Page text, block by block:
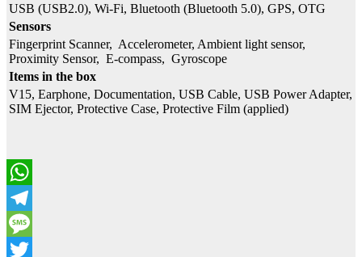
USB (USB2.0), Wi-Fi, Bluetooth (Bluetooth 5.0), GPS, OTG
Sensors
Fingerprint Scanner, Accelerometer, Ambient light sensor,
Proximity Sensor, E-compass, Gyroscope
Items in the box
V15, Earphone, Documentation, USB Cable, USB Power Adapter,
SIM Ejector, Protective Case, Protective Film (applied)
WhatsApp
Telegram
Message